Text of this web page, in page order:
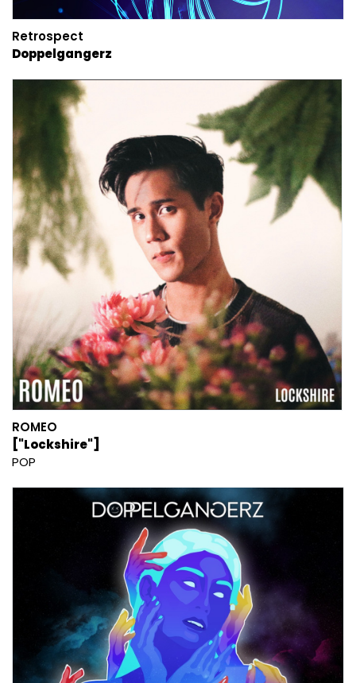
Retrospect
Doppelgangerz
ROMEO
["Lockshire"]
POP